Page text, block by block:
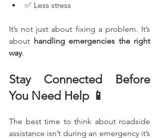
✅ Less stress
It’s not just about fixing a problem. It’s
about handling emergencies the right
way.
Stay Connected Before
You Need Help 📱
The best time to think about roadside